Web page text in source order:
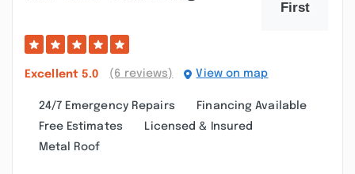
Excellent 5.0 (6 reviews) View on map
24/7 Emergency Repairs
Financing Available
Free Estimates
Licensed & Insured
Metal Roof